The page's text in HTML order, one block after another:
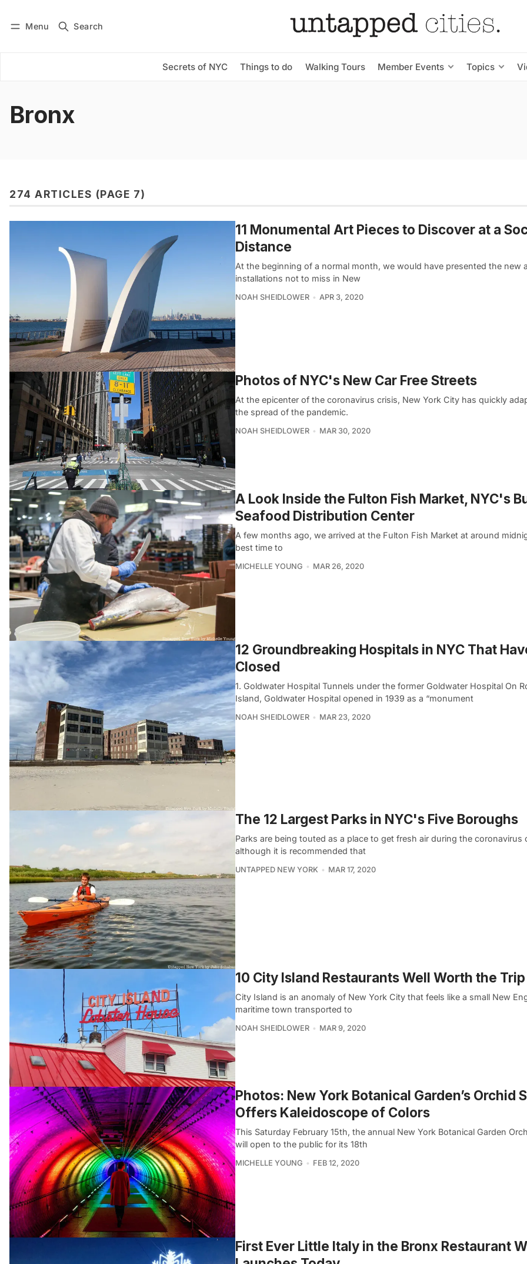
Menu Search
Secrets of NYC Things to do Walking Tours Member Events Topics
Subscribe
Bronx
274 ARTICLES (PAGE 7)
11 Monumental Art Pieces to Discover at a
Distance
At the beginning of a normal month, we would have presented the new
installations not to miss in New
NOAH SHEIDLOWER APR 3, 2020
Photos of NYC's New Car Free Streets
At the epicenter of the coronavirus crisis, New York City has quickly
the spread of the pandemic.
NOAH SHEIDLOWER MAR 30, 2020
A Look Inside the Fulton Fish Market, NYC's
Seafood Distribution Center
A few months ago, we arrived at the Fulton Fish Market at around
best time to
MICHELLE YOUNG MAR 26, 2020
12 Groundbreaking Hospitals in NYC That
Closed
1. Goldwater Hospital Tunnels under the former Goldwater Hospital On
Island, Goldwater Hospital opened in 1939 as a “monument
NOAH SHEIDLOWER MAR 23, 2020
The 12 Largest Parks in NYC's Five Boroughs
Parks are being touted as a place to get fresh air during the coronavirus
although it is recommended that
UNTAPPED NEW YORK MAR 17, 2020
10 City Island Restaurants Well Worth the Trip
City Island is an anomaly of New York City that feels like a small New
maritime town transported to
NOAH SHEIDLOWER MAR 9, 2020
Photos: New York Botanical Garden’s Orchid
Offers Kaleidoscope of Colors
This Saturday February 15th, the annual New York Botanical Garden
will open to the public for its 18th
MICHELLE YOUNG FEB 12, 2020
First Ever Little Italy in the Bronx Restaurant